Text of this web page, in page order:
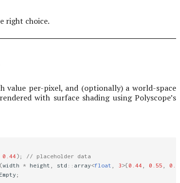
right choice.
value per-pixel, and (optionally) a world-space
with surface shading using Polyscope’s
0.44 );
// placeholder data
(width * height , std :: array<float , 3>{0.44 , 0.55 , 0.66
;